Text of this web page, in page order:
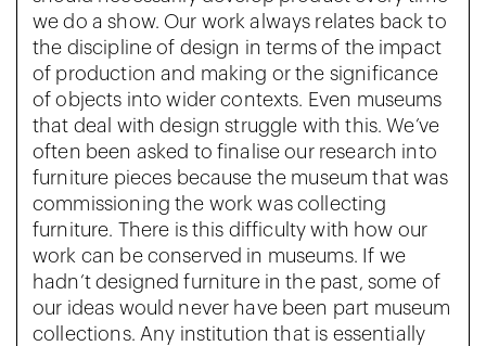
we do a show. Our work always relates back to
the discipline of design in terms of the impact
of production and making or the significance
of objects into wider contexts. Even museums
that deal with design struggle with this. We’ve
often been asked to finalise our research into
furniture pieces because the museum that was
commissioning the work was collecting
furniture. There is this difficulty with how our
work can be conserved in museums. If we
hadn’t designed furniture in the past, some of
our ideas would never have been part museum
collections. Any institution that is essentially